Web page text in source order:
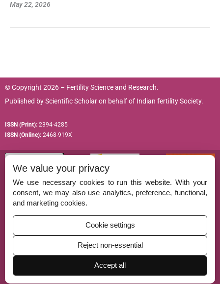
May 22, 2026
© Copyright 2026 – Fertility Science and Research.
Published byScientific Scholaron behalf of Indian fertility Society.
ISSN (Print): 2394-4285
ISSN (Online): 2468-919X
Permissions
Disclaimer
For Reviewers
We value your privacy
We use necessary cookies to run this website. With your
consent, we may also use analytics, preference, functional,
and marketing cookies.
Cookie settings
Reject non-essential
Accept all